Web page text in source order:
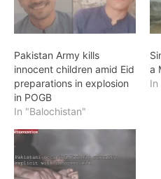
Pakistan Army kills
innocent children amid Eid
preparations in explosion
in POGB
In "Balochistan"
a
In